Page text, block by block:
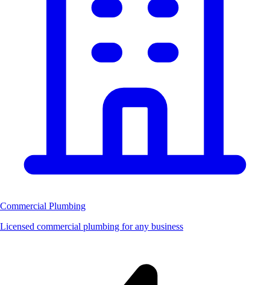
Commercial Plumbing
Licensed commercial plumbing for any business